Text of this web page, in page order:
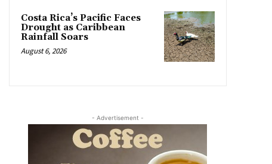
Costa Rica’s Pacific Faces
Drought as Caribbean
Rainfall Soars
August 6, 2026
- Advertisement -